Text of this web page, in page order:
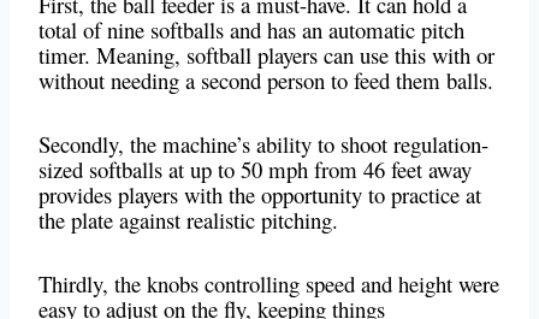
total of nine softballs and has an automatic pitch
timer. Meaning, softball players can use this with or
without needing a second person to feed them balls.
Secondly, the machine’s ability to shoot regulation-
sized softballs at up to 50 mph from 46 feet away
provides players with the opportunity to practice at
the plate against realistic pitching.
Thirdly, the knobs controlling speed and height were
easy to adjust on the fly, keeping things